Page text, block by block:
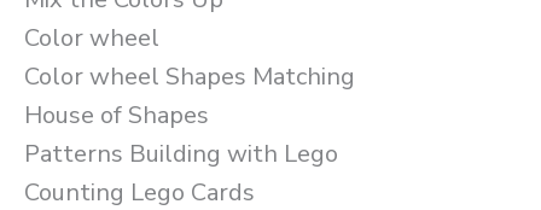
Color wheel
Color wheel Shapes Matching
House of Shapes
Patterns Building with Lego
Counting Lego Cards